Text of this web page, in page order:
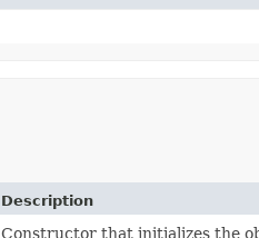
Description
Constructor that initializes the